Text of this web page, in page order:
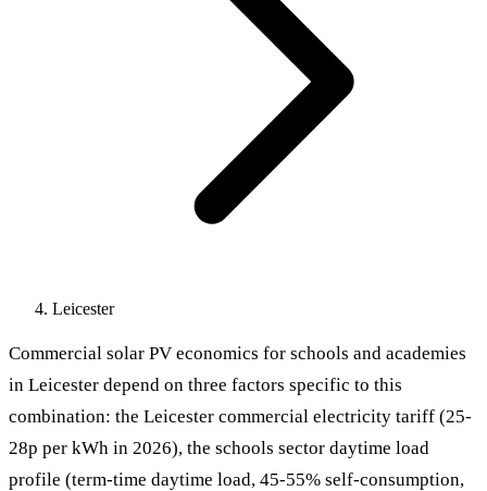
Leicester
Commercial solar PV economics for schools and academies
in Leicester depend on three factors specific to this
combination: the Leicester commercial electricity tariff (25-
28p per kWh in 2026), the schools sector daytime load
profile (term-time daytime load, 45-55% self-consumption,